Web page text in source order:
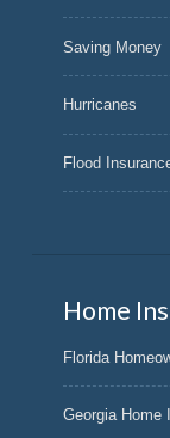
Saving Money
Hurricanes
Flood
Home
Florida
Georgia Home